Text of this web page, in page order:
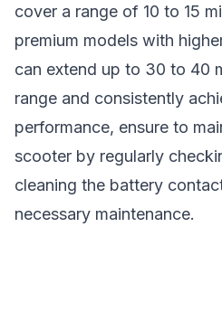
cover a range of 10 to 15
premium models with
can extend up to 30 to 40
range and consistently
performance, ensure to
scooter by regularly
cleaning the battery
necessary maintenance.